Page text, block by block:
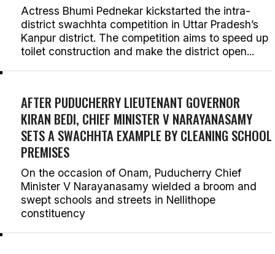
Actress Bhumi Pednekar kickstarted the intra-
district swachhta competition in Uttar Pradesh’s
Kanpur district. The competition aims to speed up
toilet construction and make the district open...
AFTER PUDUCHERRY LIEUTENANT GOVERNOR
KIRAN BEDI, CHIEF MINISTER V NARAYANASAMY
SETS A SWACHHTA EXAMPLE BY CLEANING SCHOOL
PREMISES
On the occasion of Onam, Puducherry Chief
Minister V Narayanasamy wielded a broom and
swept schools and streets in Nellithope
constituency